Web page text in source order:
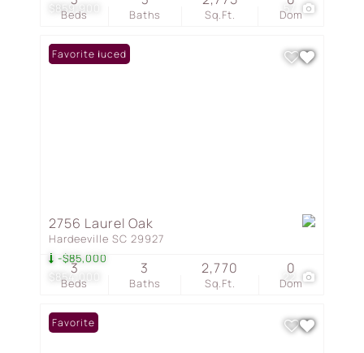
$859,900 57
Beds Baths Sq.Ft. Dom
$854,000
-$85,000
22
Price Reduced
Favorite
2756 Laurel Oak
Hardeeville SC 29927
Beds
3
Baths
3
Sq.Ft.
2,770
Dom
0
Favorite